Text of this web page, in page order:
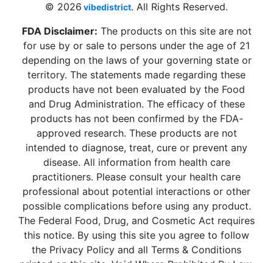
© 2026 vibedistrict. All Rights Reserved.
FDA Disclaimer: The products on this site are not
for use by or sale to persons under the age of 21
depending on the laws of your governing state or
territory. The statements made regarding these
products have not been evaluated by the Food
and Drug Administration. The efficacy of these
products has not been confirmed by the FDA-
approved research. These products are not
intended to diagnose, treat, cure or prevent any
disease. All information from health care
practitioners. Please consult your health care
professional about potential interactions or other
possible complications before using any product.
The Federal Food, Drug, and Cosmetic Act requires
this notice. By using this site you agree to follow
the Privacy Policy and all Terms & Conditions